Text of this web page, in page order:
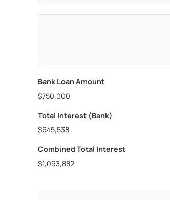
Bank Loan Amount
$750,000
Total Interest (Bank)
$645,538
Combined Total Interest
$1,093,882